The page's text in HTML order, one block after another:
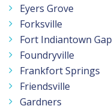
Eyers Grove
Forksville
Fort Indiantown Gap
Foundryville
Frankfort Springs
Friendsville
Gardners